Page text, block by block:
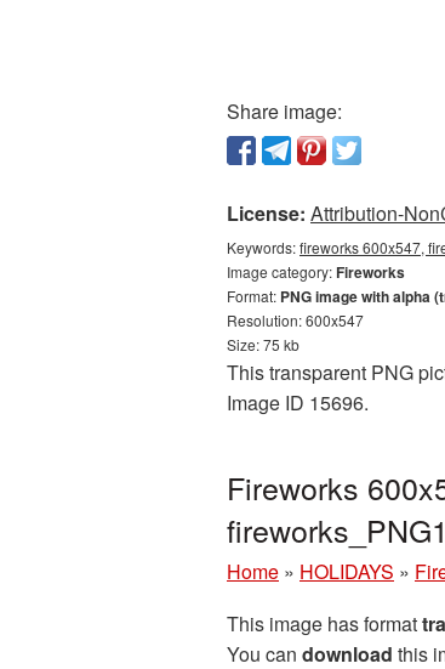
Share image:
License: Attribution-
Keywords:fireworks 600x547,
Image category:Fireworks
Format: PNG image with alpha
Resolution: 600x547
Size: 75 kb
This transparent PNG
Image ID 15696.
Fireworks
Home » HOLIDAYS »
This image has format
You can download this